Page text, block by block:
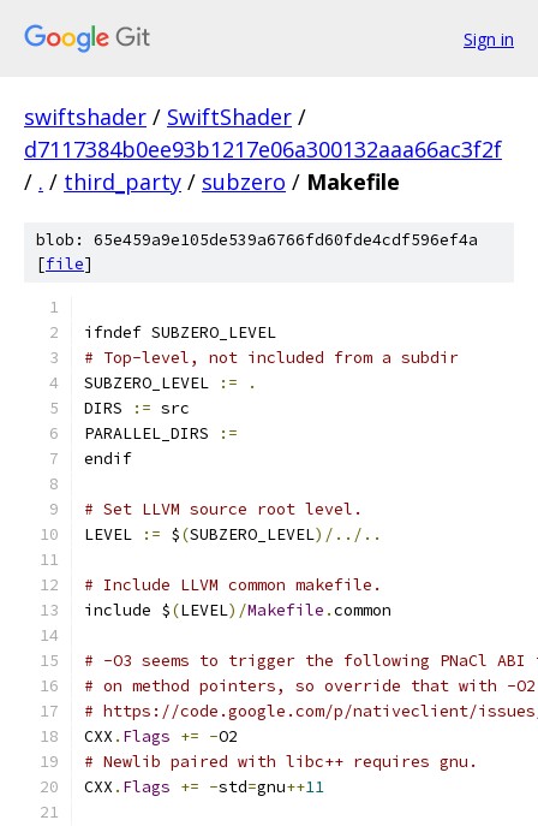
Sign in
swiftshader / SwiftShader /
d7117384b0ee93b1217e06a300132aaa66ac3f2f
/ . / third_party / subzero / Makefile
blob: 65e459a9e105de539a6766fd60fde4cdf596ef4a
[file]
ifndef SUBZERO_LEVEL
# Top-level, not included from a subdir
SUBZERO_LEVEL
:=
.
DIRS
:= src
PARALLEL_DIRS
:=
endif
# Set LLVM source root level.
LEVEL
:= $(SUBZERO_LEVEL)/../..
# Include LLVM common makefile.
include $(LEVEL)/Makefile .common
# -O3 seems to trigger the following PNaCl ABI
# on method pointers, so override that with -
# https://code.google.com/p/nativeclient/
CXX . Flags += -O2
# Newlib paired with libc++ requires gnu.
CXX . Flags += -std=gnu++11